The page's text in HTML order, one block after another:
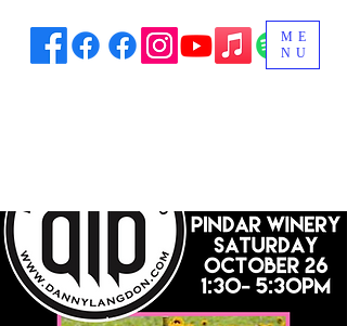
ME
NU